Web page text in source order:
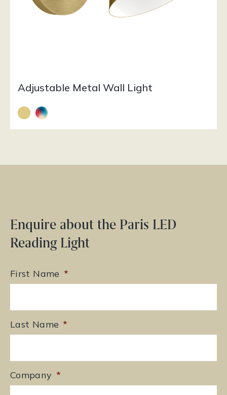
Adjustable Metal Wall Light
Enquire about the Paris LED
Reading Light
First Name *
Last Name *
Company *